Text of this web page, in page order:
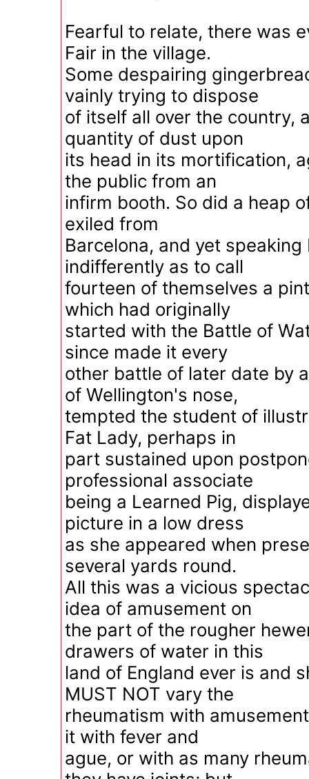
Fearful to relate, there was
Fair in the village.
Some despairing
vainly trying to dispose
of itself all over the country,
quantity of dust upon
its head in its mortification,
the public from an
infirm booth. So did a heap
exiled from
Barcelona, and yet speaking
indifferently as to call
fourteen of themselves a
which had originally
started with the Battle of
since made it every
other battle of later date by
of Wellington's nose,
tempted the student of
Fat Lady, perhaps in
part sustained upon
professional associate
being a Learned Pig,
picture in a low dress
as she appeared when
several yards round.
All this was a vicious
idea of amusement on
the part of the rougher
drawers of water in this
land of England ever is and
MUST NOT vary the
rheumatism with
it with fever and
ague, or with as many